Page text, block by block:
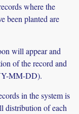
where the
been planted are
will appear and
of the record and
MM-DD).
in the system is
distribution of each